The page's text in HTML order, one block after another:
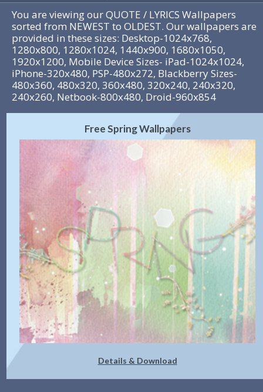
You are viewing our QUOTE / LYRICS Wallpapers
sorted from NEWEST to OLDEST. Our wallpapers are
provided in these sizes: Desktop-1024x768,
1280x800, 1280x1024, 1440x900, 1680x1050,
1920x1200, Mobile Device Sizes- iPad-1024x1024,
iPhone-320x480, PSP-480x272, Blackberry Sizes-
480x360, 480x320, 360x480, 320x240, 240x320,
240x260, Netbook-800x480, Droid-960x854
Free Spring Wallpapers
Details & Download